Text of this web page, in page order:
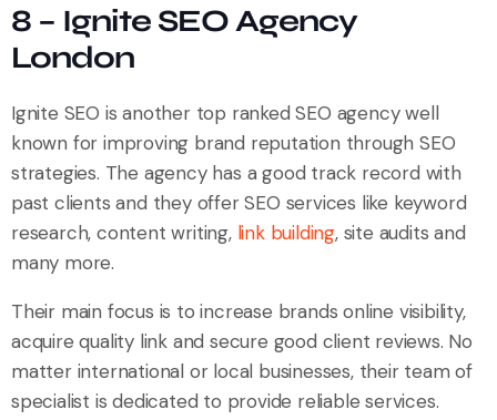
8 – Ignite SEO Agency
London
Ignite SEO is another top ranked SEO agency well
known for improving brand reputation through SEO
strategies. The agency has a good track record with
past clients and they offer SEO services like keyword
research, content writing, link building, site audits and
many more.
Their main focus is to increase brands online visibility,
acquire quality link and secure good client reviews. No
matter international or local businesses, their team of
specialist is dedicated to provide reliable services.